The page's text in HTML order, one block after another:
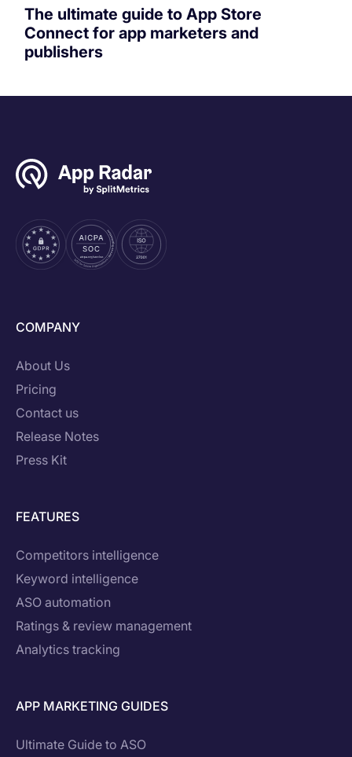
The ultimate guide to App Store
Connect for app marketers and
publishers
COMPANY
About Us
Pricing
Contact us
Release Notes
Press Kit
FEATURES
Competitors intelligence
Keyword intelligence
ASO automation
Ratings & review management
Analytics tracking
APP MARKETING GUIDES
Ultimate Guide to ASO